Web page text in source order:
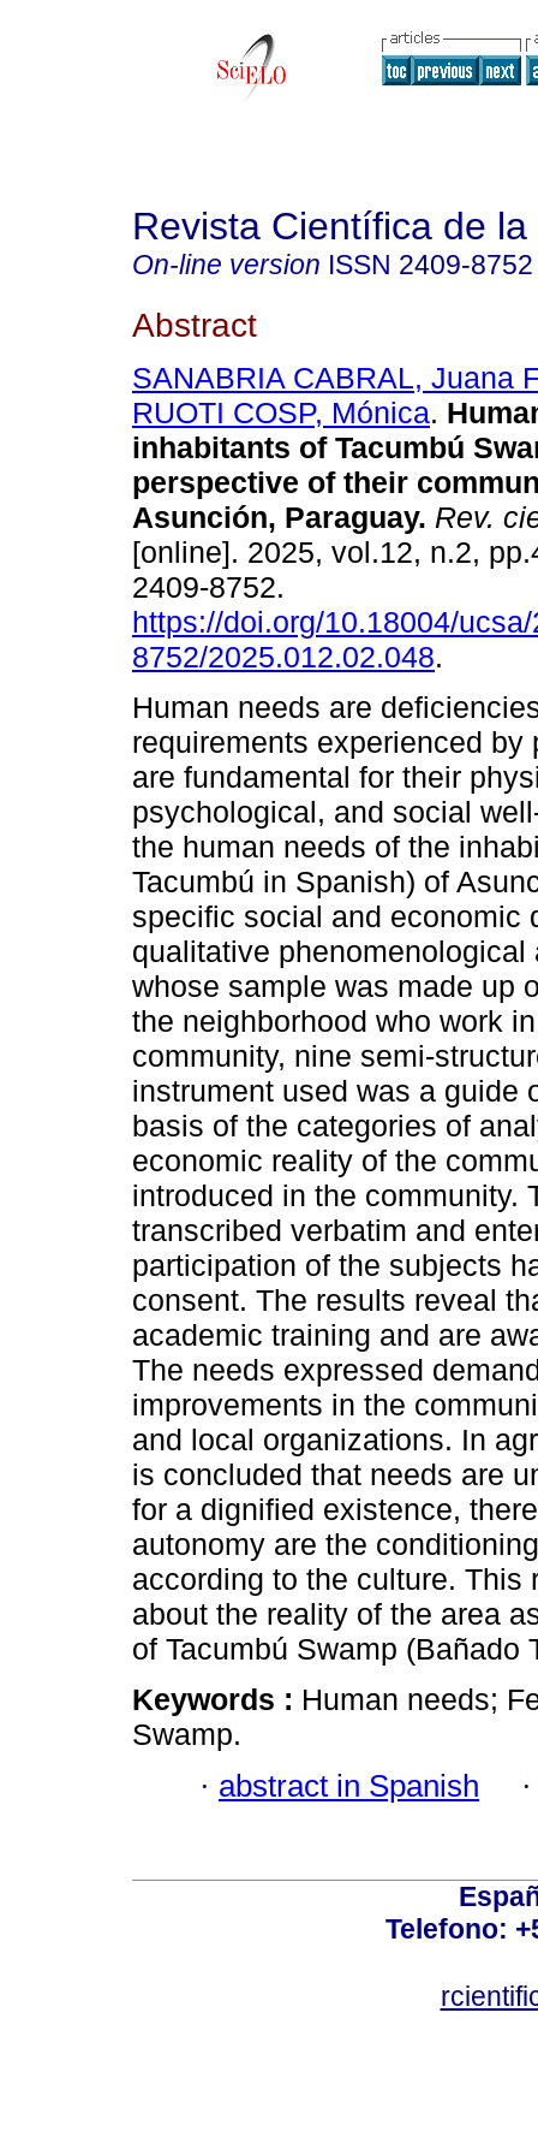
Revista Científica de la
On-line version ISSN 2409-8752
Abstract
SANABRIA CABRAL, Juana
RUOTI COSP, Mónica.
inhabitants of Tacumbú
perspective of their
Asunción, Paraguay. Rev.
[online]. 2025, vol.12, n.2,
2409-8752.
https://doi.org/10.18004/
8752/2025.012.02.048.
Human needs are
requirements experienced by
are fundamental for their
psychological, and social
the human needs of the
Tacumbú in Spanish) of
specific social and economic
qualitative
whose sample was made up
the neighborhood who work
community, nine semi-
instrument used was a guide
basis of the categories of
economic reality of the
introduced in the community.
transcribed verbatim and
participation of the subjects
consent. The results reveal
academic training and are
The needs expressed
improvements in the
and local organizations. In
is concluded that needs are
for a dignified existence,
autonomy are the
according to the culture. This
about the reality of the area
of Tacumbú Swamp (Bañado
Keywords : Human needs;
Swamp.
· abstract in Spanish
Telefono: